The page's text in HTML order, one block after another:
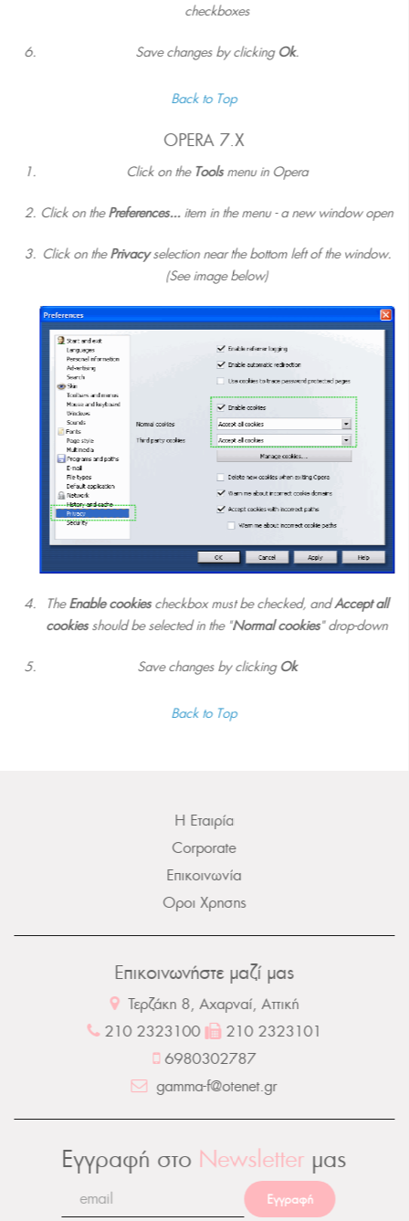
checkboxes
Save changes by clickingOk.
Back to Top
OPERA 7.X
Click on the Toolsmenu in Opera
Click on thePreferences...item in the menu - a new window open
Click on thePrivacyselection near the bottom left of the window.
(See image below)
TheEnable cookiescheckbox must be checked, andAccept all
cookiesshould be selected in the "Normal cookies" drop-down
Save changes by clickingOk
Back to Top
Η Εταιρία
Corporate
Επικοινωνία
Οροι Χρησης
Επικοινωνήστε μαζί μας
Τερζάκη 8, Αχαρναί, Αττική
210 2323100
210 2323101
6980302787
gamma-f@otenet.gr
Εγγραφή στο Newsletter μας
Εγγραφή